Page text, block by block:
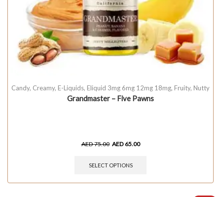
Candy, Creamy, E-Liquids, Eliquid 3mg 6mg 12mg 18mg, Fruity, Nutty
Grandmaster – Five Pawns
AED75.00 AED 65.00
SELECT OPTIONS